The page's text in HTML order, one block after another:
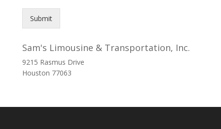
Submit
Sam's Limousine & Transportation, Inc.
9215 Rasmus Drive
Houston 77063